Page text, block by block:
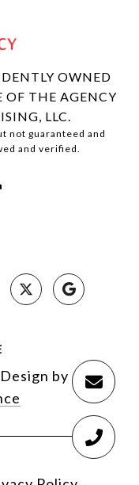
OWNED
OF THE AGENCY
LLC.
not guaranteed and
and verified.
by